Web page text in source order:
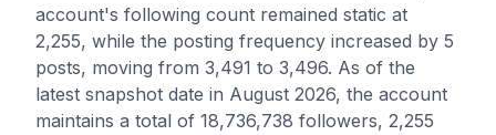
account's following count remained static at
2,255, while the posting frequency increased by 5
posts, moving from 3,491 to 3,496. As of the
latest snapshot date in August 2026, the account
maintains a total of 18,736,738 followers, 2,255